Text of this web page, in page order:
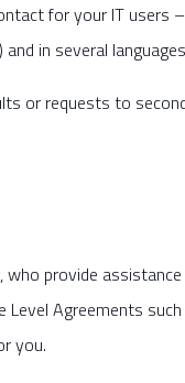
for your IT
in several
or requests to
provide
Agreements
you.